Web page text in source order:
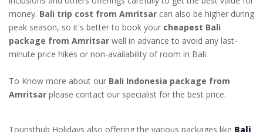
money. Bali trip cost from Amritsar can also be higher during
peak season, so it's better to book your cheapest Bali
package from Amritsar well in advance to avoid any last-
minute price hikes or non-availability of room in Bali.
To Know more about our Bali Indonesia package from
Amritsar please contact our specialist for the best price.
Touristhub Holidays also offering the various packages like Bali